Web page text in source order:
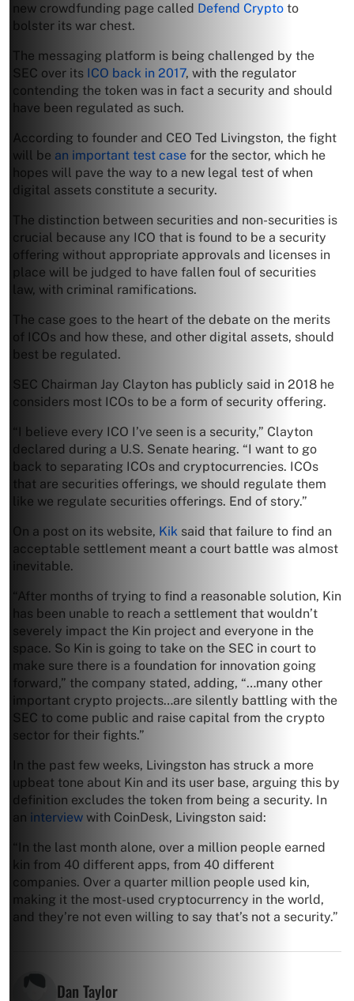
new crowdfunding page called Defend Crypto to
bolster its war chest.
The messaging platform is being challenged by the
SEC over its ICO back in 2017, with the regulator
contending the token was in fact a security and should
have been regulated as such.
According to founder and CEO Ted Livingston, the fight
will be an important test case for the sector, which he
hopes will pave the way to a new legal test of when
digital assets constitute a security.
The distinction between securities and non-securities is
crucial because any ICO that is found to be a security
offering without appropriate approvals and licenses in
place will be judged to have fallen foul of securities
law, with criminal ramifications.
The case goes to the heart of the debate on the merits
of ICOs and how these, and other digital assets, should
best be regulated.
SEC Chairman Jay Clayton has publicly said in 2018 he
considers most ICOs to be a form of security offering.
“I believe every ICO I’ve seen is a security,” Clayton
declared during a U.S. Senate hearing. “I want to go
back to separating ICOs and cryptocurrencies. ICOs
that are securities offerings, we should regulate them
like we regulate securities offerings. End of story.”
On a post on its website, Kik said that failure to find an
acceptable settlement meant a court battle was almost
inevitable.
“After months of trying to find a reasonable solution, Kin
has been unable to reach a settlement that wouldn’t
severely impact the Kin project and everyone in the
space. So Kin is going to take on the SEC in court to
make sure there is a foundation for innovation going
forward,” the company stated, adding, “…many other
important crypto projects…are silently battling with the
SEC to come public and raise capital from the crypto
sector for their fights.”
In the past few weeks, Livingston has struck a more
upbeat tone about Kin and its user base, arguing this by
definition excludes the token from being a security. In
an interview with CoinDesk, Livingston said:
“In the last month alone, over a million people earned
kin from 40 different apps, from 40 different
companies. Over a quarter million people used kin,
making it the most-used cryptocurrency in the world,
and they’re not even willing to say that’s not a security.”
Dan Taylor